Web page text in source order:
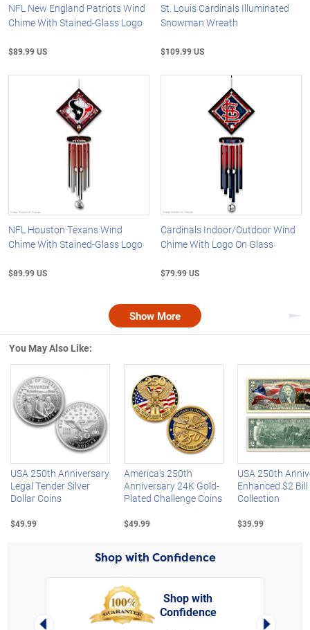
NFL New England Patriots Wind
Chime With Stained-Glass Logo
$89.99 US
St. Louis Cardinals Illuminated
Snowman Wreath
$109.99 US
NFL Houston Texans Wind
Chime With Stained-Glass Logo
$89.99 US
Cardinals Indoor/Outdoor Wind
Chime With Logo On Glass
$79.99 US
Show More
You May Also Like:
Left Arrow
USA 250th Anniversary
Legal Tender Silver
Dollar Coins
$49.99
America's 250th
Anniversary 24K Gold-
Plated Challenge Coins
$49.99
USA 250th
Enhanced $2 Bill
Collection
$39.99
Shop with Confidence
Left Arrow
Shop with
Confidence
Right